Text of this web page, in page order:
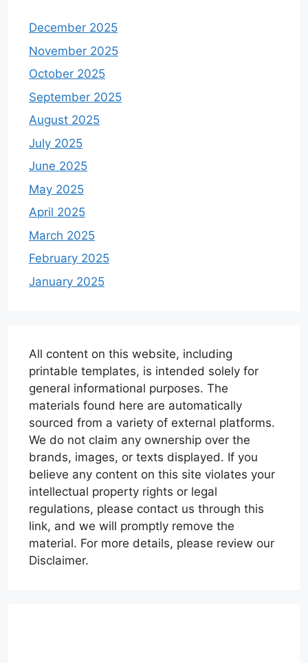
December 2025
November 2025
October 2025
September 2025
August 2025
July 2025
June 2025
May 2025
April 2025
March 2025
February 2025
January 2025
All content on this website, including
printable templates, is intended solely for
general informational purposes. The
materials found here are automatically
sourced from a variety of external platforms.
We do not claim any ownership over the
brands, images, or texts displayed. If you
believe any content on this site violates your
intellectual property rights or legal
regulations, please contact us through this
link, and we will promptly remove the
material. For more details, please review our
Disclaimer.